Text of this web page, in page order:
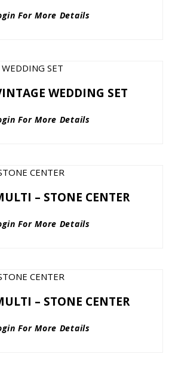
For More Details
WEDDING SET
For More Details
– STONE CENTER
For More Details
– STONE CENTER
For More Details